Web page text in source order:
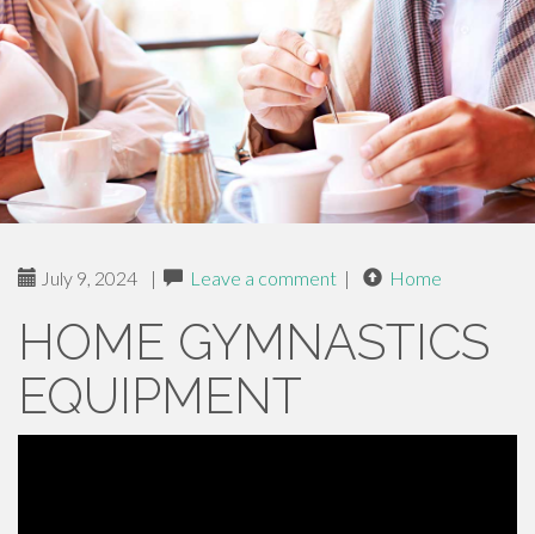
July 9, 2024 | Leave a comment | Home
HOME GYMNASTICS
EQUIPMENT